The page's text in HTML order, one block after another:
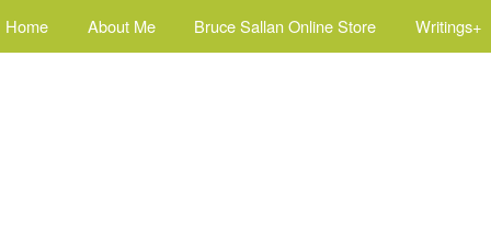
Home About Me Bruce Sallan Online Store Writings+